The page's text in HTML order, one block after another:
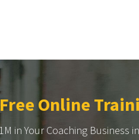
Free Online
in Your Coaching Business